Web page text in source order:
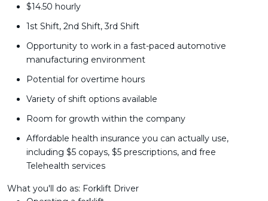
$14.50 hourly
1st Shift, 2nd Shift, 3rd Shift
Opportunity to work in a fast-paced automotive
manufacturing environment
Potential for overtime hours
Variety of shift options available
Room for growth within the company
Affordable health insurance you can actually use,
including $5 copays, $5 prescriptions, and free
Telehealth services
What you'll do as: Forklift Driver